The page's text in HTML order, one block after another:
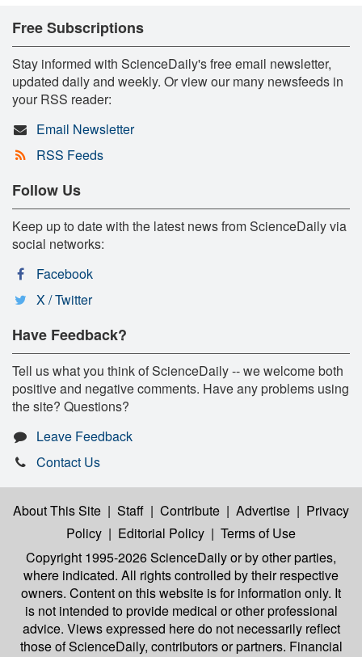
Free Subscriptions
Stay informed with ScienceDaily's free email newsletter,
updated daily and weekly. Or view our many newsfeeds in
your RSS reader:
Email Newsletter
RSS Feeds
Follow Us
Keep up to date with the latest news from ScienceDaily via
social networks:
Facebook
X / Twitter
Have Feedback?
Tell us what you think of ScienceDaily -- we welcome both
positive and negative comments. Have any problems using
the site? Questions?
Leave Feedback
Contact Us
About This Site | Staff | Contribute | Advertise | Privacy
Policy | Editorial Policy | Terms of Use
Copyright 1995-2026 ScienceDailyor by other parties,
where indicated. All rights controlled by their respective
owners. Content on this website is for information only. It
is not intended to provide medical or other professional
advice. Views expressed here do not necessarily reflect
those of ScienceDaily, contributors or partners. Financial